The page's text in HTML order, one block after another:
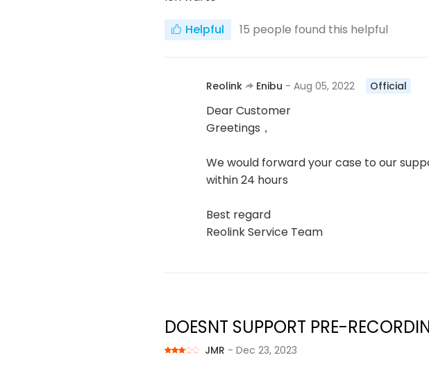
Helpful 15 people found this helpful
Reolink Enibu - Aug 05, 2022 Official
Dear Customer
Greetings，
We would forward your case to our
within 24 hours
Best regard
Reolink Service Team
DOESNT SUPPORT PRE-
JMR - Dec 23, 2023